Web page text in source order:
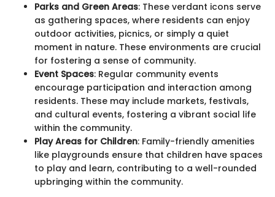
Parks and Green Areas: These verdant icons serve
as gathering spaces, where residents can enjoy
outdoor activities, picnics, or simply a quiet
moment in nature. These environments are crucial
for fostering a sense of community.
Event Spaces: Regular community events
encourage participation and interaction among
residents. These may include markets, festivals,
and cultural events, fostering a vibrant social life
within the community.
Play Areas for Children: Family-friendly amenities
like playgrounds ensure that children have spaces
to play and learn, contributing to a well-rounded
upbringing within the community.